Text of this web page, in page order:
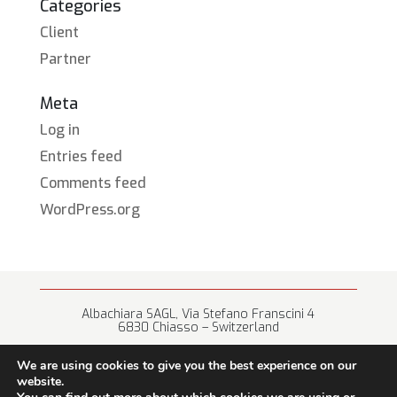
Categories
Client
Partner
Meta
Log in
Entries feed
Comments feed
WordPress.org
Albachiara SAGL, Via Stefano Franscini 4
6830 Chiasso – Switzerland
We are using cookies to give you the best experience on our
website.